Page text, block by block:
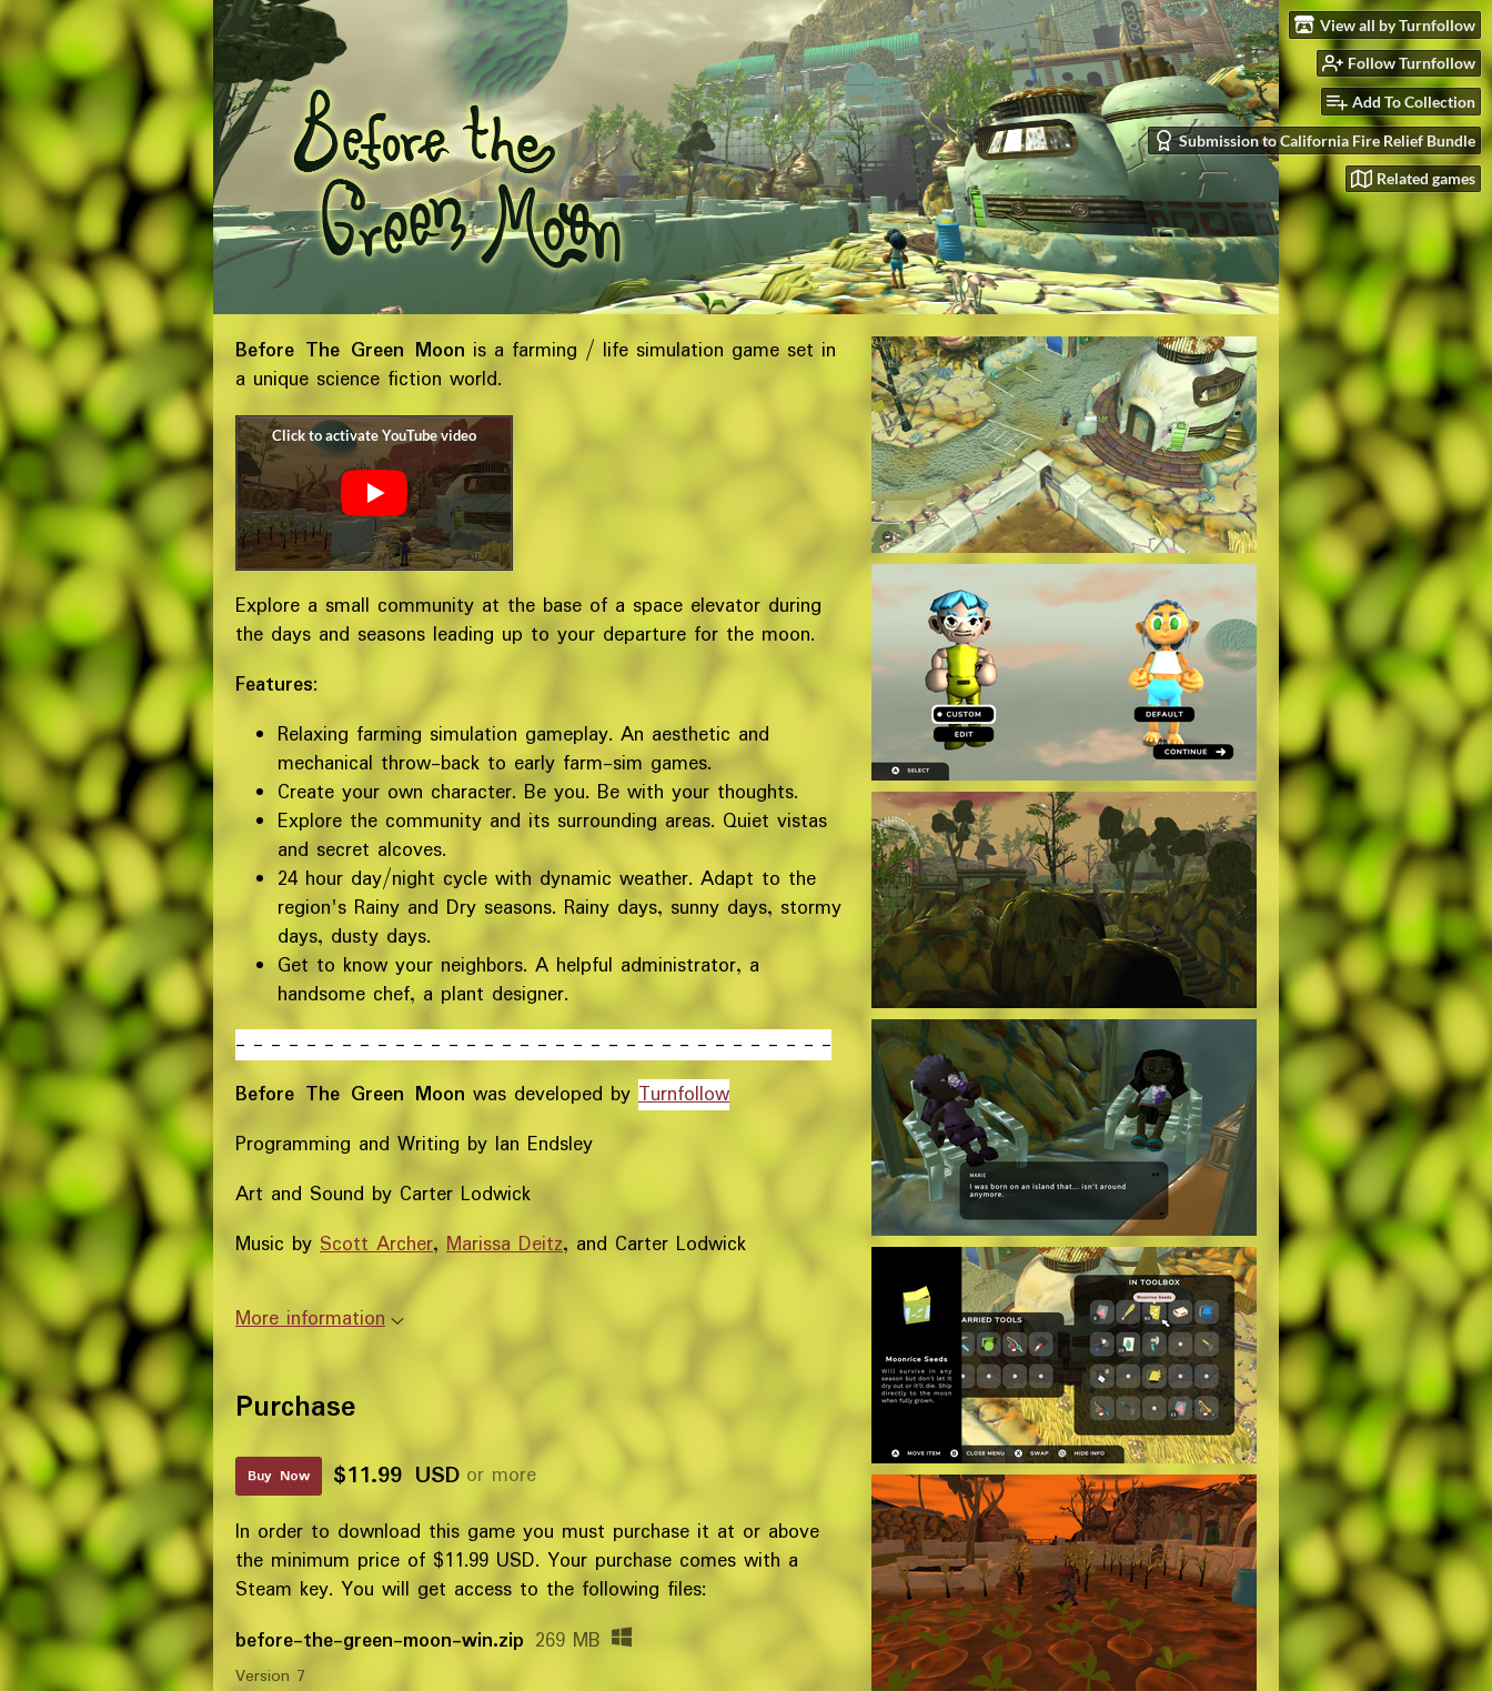
View all by Turnfollow
Follow Turnfollow
Add To Collection
Submission to California Fire Relief Bundle
Related games
Before The Green Moon is a farming / life simulation game set in
a unique science fiction world.
Explore a small community at the base of a space elevator during
the days and seasons leading up to your departure for the moon.
Features:
Relaxing farming simulation gameplay. An aesthetic and
mechanical throw-back to early farm-sim games.
Create your own character. Be you. Be with your thoughts.
Explore the community and its surrounding areas. Quiet vistas
and secret alcoves.
24 hour day/night cycle with dynamic weather. Adapt to the
region's Rainy and Dry seasons. Rainy days, sunny days, stormy
days, dusty days.
Get to know your neighbors. A helpful administrator, a
handsome chef, a plant designer.
- - - - - - - - - - - - - - - - - - - - - - - - - - - - - - - - - -
Before The Green Moon was developed by Turnfollow
Programming and Writing by Ian Endsley
Art and Sound by Carter Lodwick
Music by Scott Archer, Marissa Deitz, and Carter Lodwick
More information
Purchase
Buy Now $11.99 USD or more
In order to download this game you must purchase it at or above
the minimum price of $11.99 USD. Your purchase comes with a
Steam key. You will get access to the following files:
before-the-green-moon-win.zip 269 MB
Version 7